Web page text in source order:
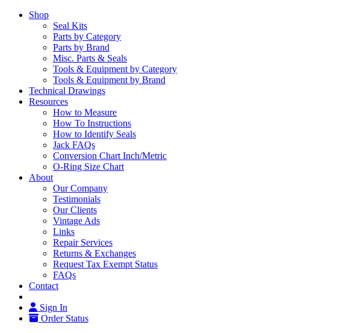
Shop
Seal Kits
Parts by Category
Parts by Brand
Misc. Parts & Seals
Tools & Equipment by Category
Tools & Equipment by Brand
Technical Drawings
Resources
How to Measure
How To Instructions
How to Identify Seals
Jack FAQs
Conversion Chart Inch/Metric
O-Ring Size Chart
About
Our Company
Testimonials
Our Clients
Vintage Ads
Links
Repair Services
Returns & Exchanges
Request Tax Exempt Status
FAQs
Contact
Sign In
Order Status